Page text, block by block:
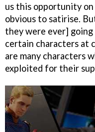
us this opportunity
obvious to satirise.
they were ever]
certain characters at
are many characters
exploited for their